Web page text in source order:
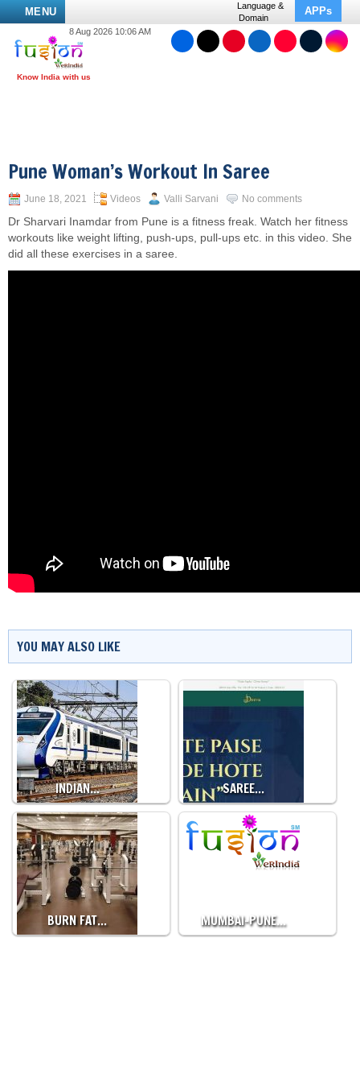
MENU
Language &
Domain
APPs
8 Aug 2026 10:06 AM
Pune Woman’s Workout In Saree
June 18, 2021 Videos Valli Sarvani No comments
Dr Sharvari Inamdar from Pune is a fitness freak. Watch her fitness
workouts like weight lifting, push-ups, pull-ups etc. in this video. She
did all these exercises in a saree.
YOU MAY ALSO LIKE
INDIAN… SAREE…
BURN FAT… MUMBAI-PUNE…